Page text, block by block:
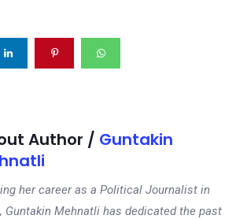
Author / Guntakin
her career as a Political Journalist in
Guntakin Mehnatli has dedicated the past